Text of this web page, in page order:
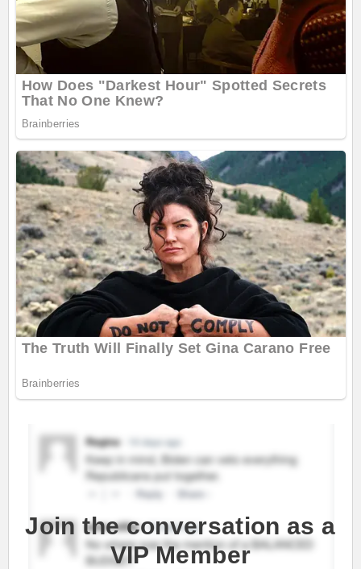
Join the conversation as a
VIP Member